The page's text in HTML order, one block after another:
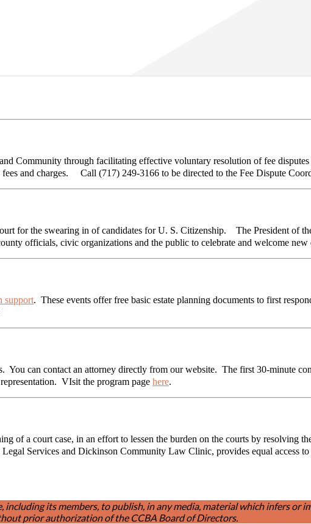
Community through facilitating effective voluntary resolution of fee
fees and charges. Call (717) 249-3166 to be directed to the Fee Dispute
for the swearing in of candidates for U. S. Citizenship. The President of
officials, civic organizations and the public to celebrate and welcome
support. These events offer free basic estate planning documents to first
You can contact an attorney directly from our website. The first 30-minute
VIsit the program page here.
of a court case, in an effort to lessen the burden on the courts by resolving
Services and Dickinson Community Law Clinic, provides equal access
its members, to publish, in any media, material which infers or
prior authorization of the CCBA Board of Directors.